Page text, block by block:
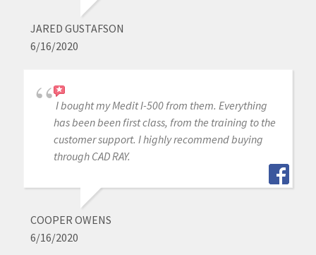
JARED GUSTAFSON
6/16/2020
I bought my Medit I-500 from them. Everything
has been been first class, from the training to the
customer support. I highly recommend buying
through CAD RAY.
COOPER OWENS
6/16/2020